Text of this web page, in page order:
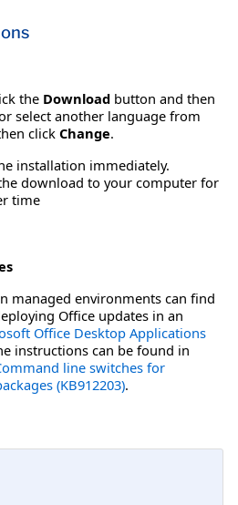
the Download button and then
select another language from
click Change.
installation immediately.
download to your computer for
time
managed environments can find
Office updates in an
Office Desktop Applications
instructions can be found in
line switches for
(KB912203).